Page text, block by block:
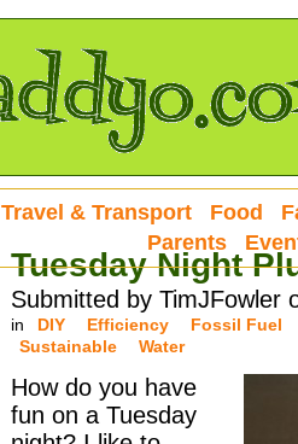
Tuesday Night
Submitted by TimJFowler
in DIY Efficiency
Fossil Fuel
Sustainable
Water
How do you have
fun on a Tuesday
Travel & Transport Food
Parents